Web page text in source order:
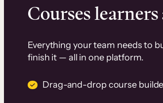
Courses
Everything your team needs to
finish it — all in one platform.
Drag-and-drop course